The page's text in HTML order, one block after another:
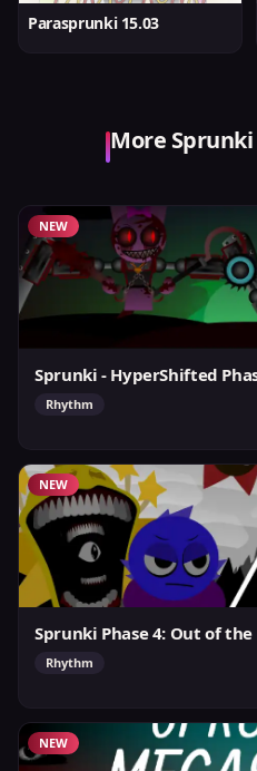
Parasprunki 15.03
More
NEW
Sprunki - HyperShifted
Rhythm
NEW
Sprunki Phase 4: Out of the
Rhythm
NEW